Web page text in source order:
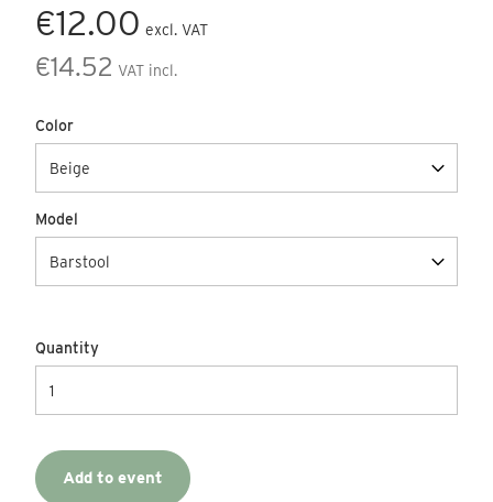
€12.00 excl. VAT
€14.52 VAT incl.
Color
Model
Quantity
Add to event